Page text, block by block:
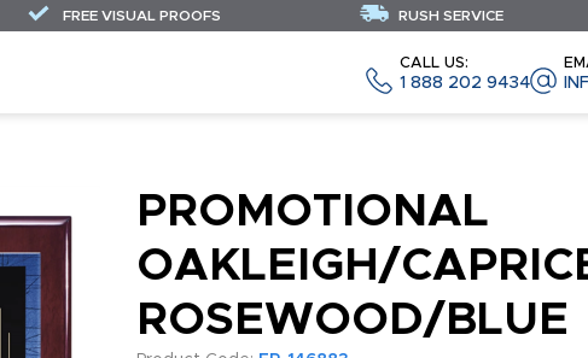
CALL US:
1 888 202 9434
FREE VISUAL PROOFS RUSH SERVICE
PROMOTIONAL
OAKLEIGH/
ROSEWOOD/BLUE